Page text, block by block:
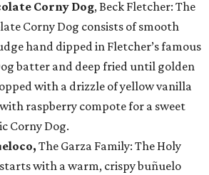
Corny Dog, Beck Fletcher: The
Corny Dog consists of smooth
hand dipped in Fletcher’s famous
batter and deep fried until golden
with a drizzle of yellow vanilla
raspberry compote for a sweet
Corny Dog.
The Garza Family: The Holy
with a warm, crispy buñuelo